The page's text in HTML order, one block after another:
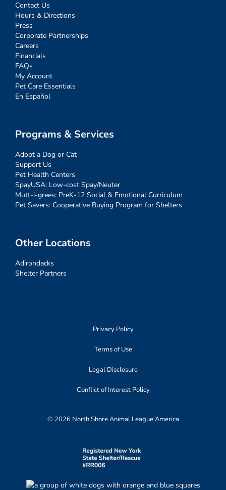
Contact Us
Hours & Directions
Press
Corporate Partnerships
Careers
Financials
FAQs
My Account
Pet Care Essentials
En Español
Programs & Services
Adopt a Dog or Cat
Support Us
Pet Health Centers
SpayUSA: Low-cost Spay/Neuter
Mutt-i-grees: PreK-12 Social & Emotional Curriculum
Pet Savers: Cooperative Buying Program for Shelters
Other Locations
Adirondacks
Shelter Partners
Privacy Policy
Terms of Use
Legal Disclosure
Conflict of Interest Policy
© 2026 North Shore Animal League America